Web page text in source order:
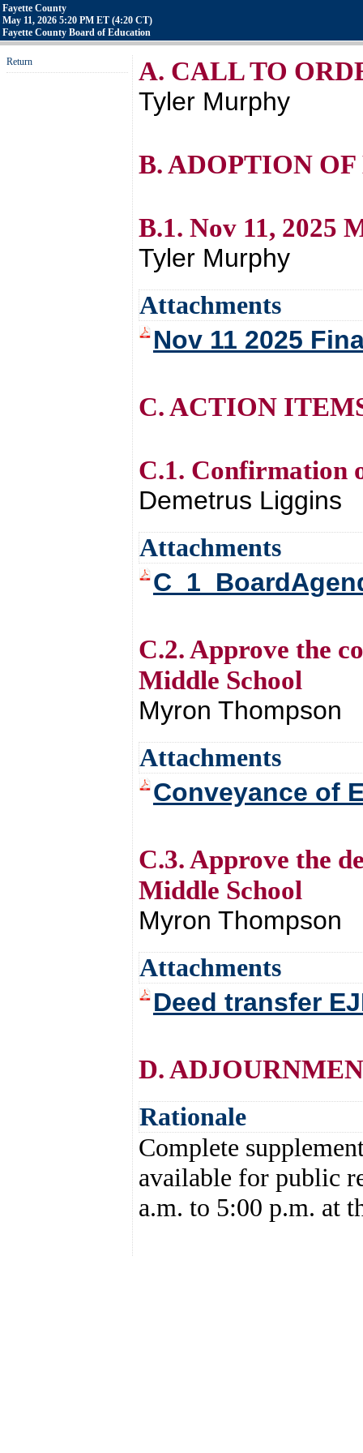
Fayette County
May 11, 2026 5:20 PM ET (4:20 CT)
Fayette County Board of Education
Return A. CALL TO
Tyler Murphy
B. ADOPTION
B.1. Nov 11, 2025
Tyler Murphy
Attachments
Nov 11 2025
C. ACTION
C.1. Confirmation
Demetrus Liggins
Attachments
C.2. Approve the
Middle School
Myron Thompson
Attachments
Conveyance of
C.3. Approve the
Middle School
Myron Thompson
Attachments
Deed transfer
D.
Rationale
Complete
available for public
a.m. to 5:00 p.m. at